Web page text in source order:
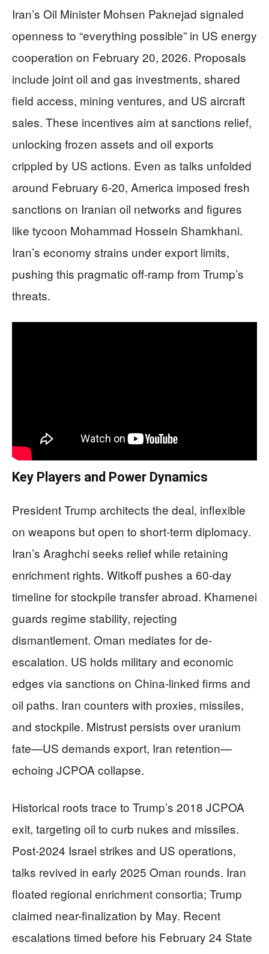
Iran’s Oil Minister Mohsen Paknejad signaled
openness to “everything possible” in US energy
cooperation on February 20, 2026. Proposals
include joint oil and gas investments, shared
field access, mining ventures, and US aircraft
sales. These incentives aim at sanctions relief,
unlocking frozen assets and oil exports
crippled by US actions. Even as talks unfolded
around February 6-20, America imposed fresh
sanctions on Iranian oil networks and figures
like tycoon Mohammad Hossein Shamkhani.
Iran’s economy strains under export limits,
pushing this pragmatic off-ramp from Trump’s
threats.
Key Players and Power Dynamics
President Trump architects the deal, inflexible
on weapons but open to short-term diplomacy.
Iran’s Araghchi seeks relief while retaining
enrichment rights. Witkoff pushes a 60-day
timeline for stockpile transfer abroad. Khamenei
guards regime stability, rejecting
dismantlement. Oman mediates for de-
escalation. US holds military and economic
edges via sanctions on China-linked firms and
oil paths. Iran counters with proxies, missiles,
and stockpile. Mistrust persists over uranium
fate—US demands export, Iran retention—
echoing JCPOA collapse.
Historical roots trace to Trump’s 2018 JCPOA
exit, targeting oil to curb nukes and missiles.
Post-2024 Israel strikes and US operations,
talks revived in early 2025 Oman rounds. Iran
floated regional enrichment consortia; Trump
claimed near-finalization by May. Recent
escalations timed before his February 24 State